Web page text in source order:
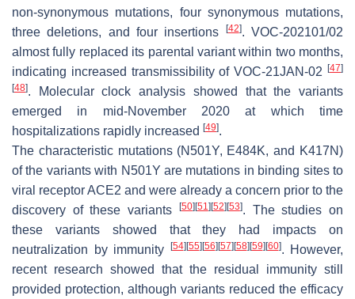
non-synonymous mutations, four synonymous mutations,
three deletions, and four insertions
[42]. VOC-202101/02
almost fully replaced its parental variant within two months,
indicating increased transmissibility of VOC-21JAN-02 [47]
[48]. Molecular clock analysis showed that the variants
emerged in mid-November 2020 at which time
hospitalizations rapidly increased [49].
The characteristic mutations (N501Y, E484K, and K417N)
of the variants with N501Y are mutations in binding sites to
viral receptor ACE2 and were already a concern prior to the
discovery of these variants
[50][51 ][52][53]. The studies on
these variants showed that they had impacts on
neutralization by immunity [54][55][56][57][58][59][60]. However,
recent research showed that the residual immunity still
provided protection, although variants reduced the efficacy